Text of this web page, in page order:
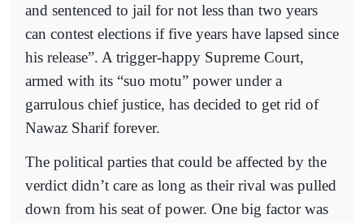
and sentenced to jail for not less than two years
can contest elections if five years have lapsed since
his release”. A trigger-happy Supreme Court,
armed with its “suo motu” power under a
garrulous chief justice, has decided to get rid of
Nawaz Sharif forever.
The political parties that could be affected by the
verdict didn’t care as long as their rival was pulled
down from his seat of power. One big factor was